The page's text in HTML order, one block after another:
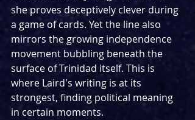
she proves deceptively clever during
a game of cards. Yet the line also
mirrors the growing independence
movement bubbling beneath the
surface of Trinidad itself. This is
where Laird's writing is at its
strongest, finding political meaning
in certain moments.